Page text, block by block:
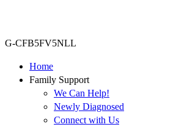
G-CFB5FV5NLL
Home
Family Support
We Can Help!
Newly Diagnosed
Connect with Us